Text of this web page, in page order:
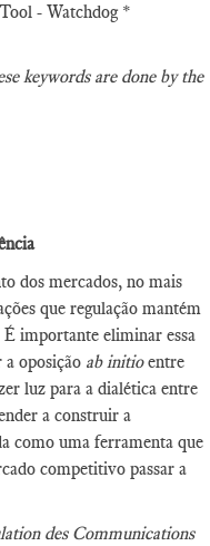
- Watchdog *
keywords are done by the
dos mercados, no mais
que regulação mantém
importante eliminar essa
oposição ab initioentre
luz para a dialética entre
a construir a
como uma ferramenta que
competitivo passar a
des Communications